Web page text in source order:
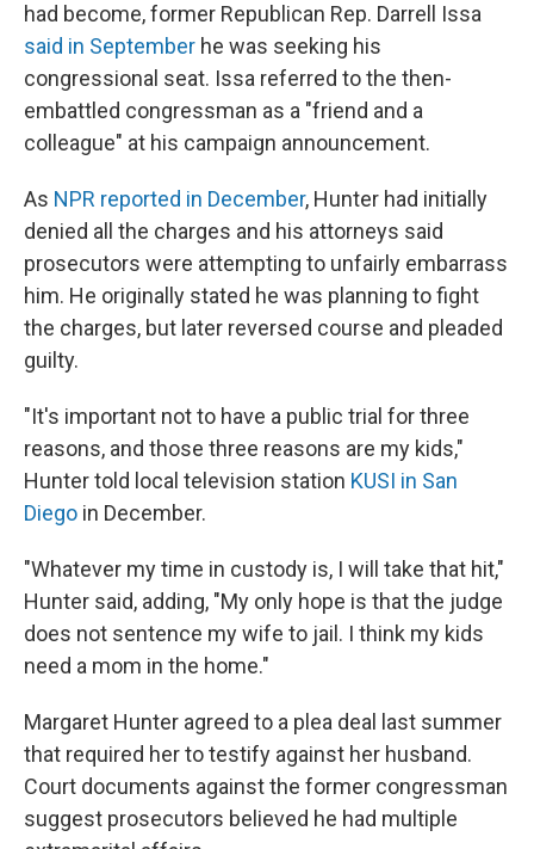
had become, former Republican Rep. Darrell Issa
said in September he was seeking his
congressional seat. Issa referred to the then-
embattled congressman as a "friend and a
colleague" at his campaign announcement.
As NPR reported in December, Hunter had initially
denied all the charges and his attorneys said
prosecutors were attempting to unfairly embarrass
him. He originally stated he was planning to fight
the charges, but later reversed course and pleaded
guilty.
"It's important not to have a public trial for three
reasons, and those three reasons are my kids,"
Hunter told local television station KUSI in San
Diego in December.
"Whatever my time in custody is, I will take that hit,"
Hunter said, adding, "My only hope is that the judge
does not sentence my wife to jail. I think my kids
need a mom in the home."
Margaret Hunter agreed to a plea deal last summer
that required her to testify against her husband.
Court documents against the former congressman
suggest prosecutors believed he had multiple